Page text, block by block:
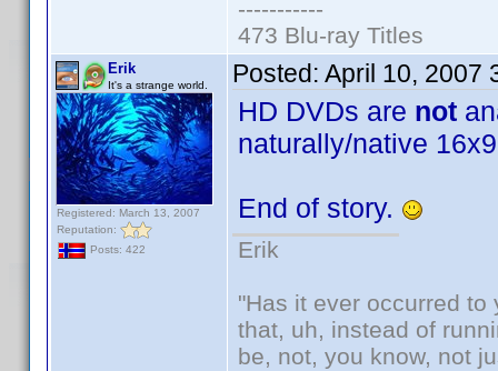
-----------
473 Blu-ray Titles
Erik
It's a strange world.
Registered: March 13, 2007
Reputation:
Posts: 422
Posted: April 10, 2007
HD DVDs are not
naturally/native
End of story.
Erik
"Has it ever occurred
that, uh, instead of
be, not, you know, not